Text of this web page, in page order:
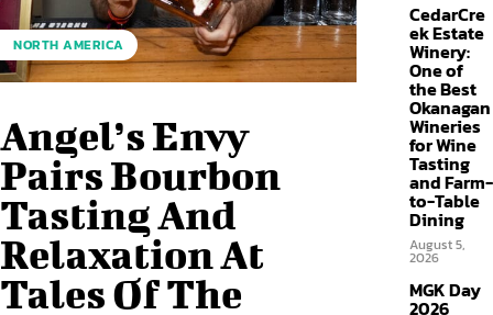
NORTH AMERICA
Angel’s Envy
Pairs Bourbon
Tasting And
Relaxation At
Tales Of The
CedarCre
ek Estate
Winery:
One of
the Best
Okanagan
Wineries
for Wine
Tasting
and Farm-
to-Table
Dining
August 5,
2026
MGK Day
2026